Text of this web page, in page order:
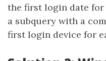
the first login date for
a subquery with a
first login device for